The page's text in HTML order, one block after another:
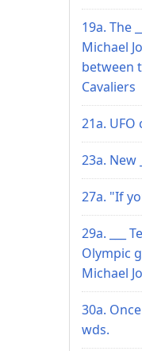
19a. The
Michael
between
Cavaliers
21a.
23a. New
27a. "If
29a. ___
Olympic
Michael
30a.
wds.